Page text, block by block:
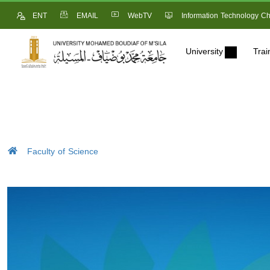
ENT EMAIL WebTV Information Technology
University
Faculty of Science